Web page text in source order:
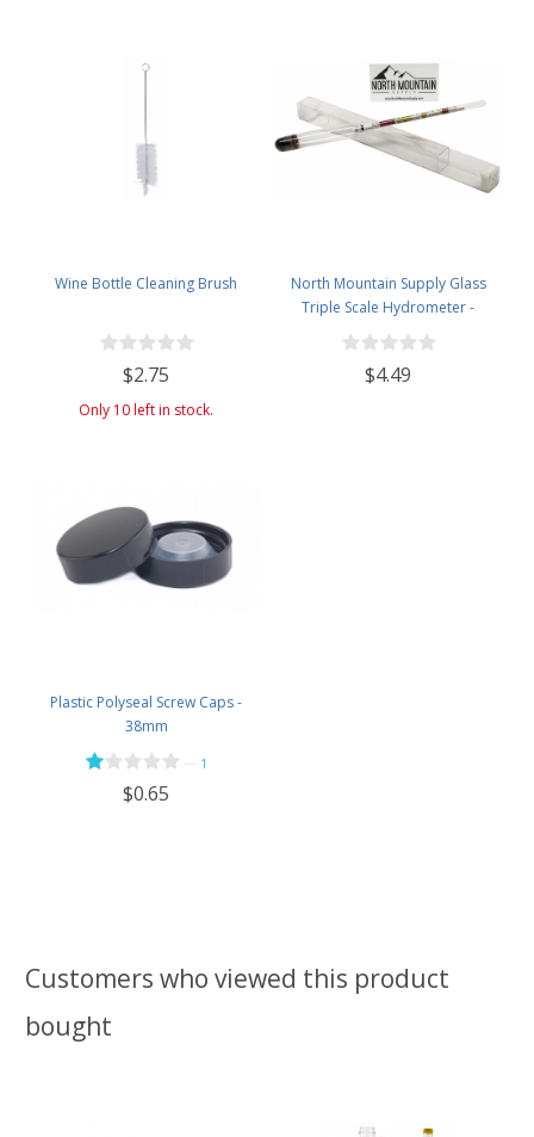
Wine Bottle Cleaning Brush
$2.75
Only 10 left in stock.
North Mountain Supply Glass
Triple Scale Hydrometer -
Specific Gravity 0.990 to 1.60.-
Potential ABV 0-16 % - Sugar Per
Liter 0 to 341
$4.49
Plastic Polyseal Screw Caps -
38mm
1
$0.65
Customers who viewed this product
bought